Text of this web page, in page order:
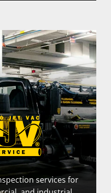
services for